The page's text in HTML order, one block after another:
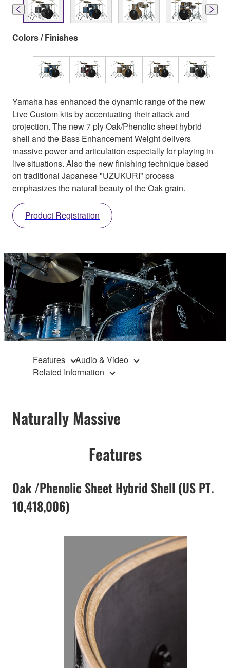
Colors / Finishes
Yamaha has enhanced the dynamic range of the new
Live Custom kits by accentuating their attack and
projection. The new 7 ply Oak/Phenolic sheet hybrid
shell and the Bass Enhancement Weight delivers
massive power and articulation especially for playing in
live situations. Also the new finishing technique based
on traditional Japanese "UZUKURI" process
emphasizes the natural beauty of the Oak grain.
Product Registration
Features
Audio & Video
Related Information
Naturally Massive
Features
Oak /Phenolic Sheet Hybrid Shell (US PT.
10,418,006)